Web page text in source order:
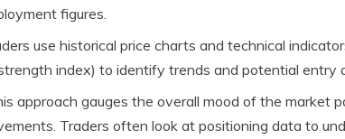
figures.
use historical price charts and technical
index) to identify trends and potential entry
approach gauges the overall mood of the market
Traders often look at positioning data to